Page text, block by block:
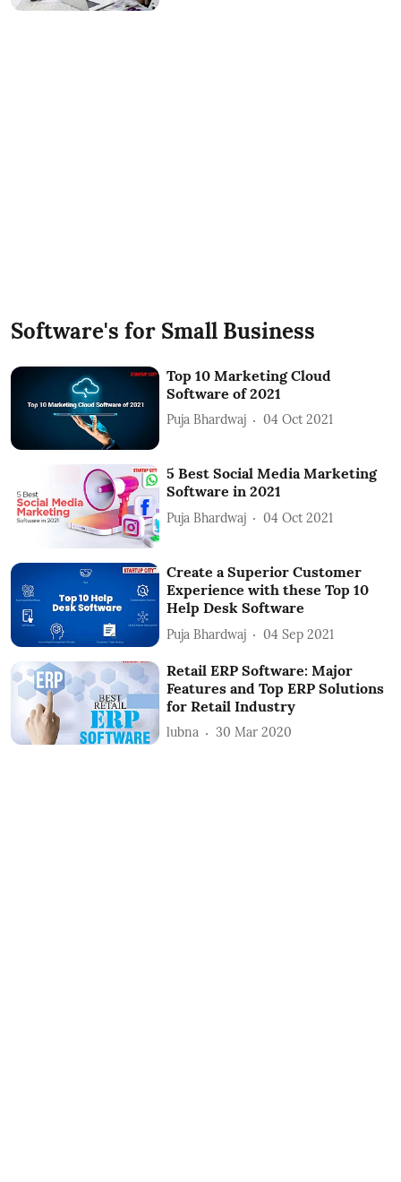
Software's for Small Business
Top 10 Marketing Cloud
Software of 2021
Puja Bhardwaj 04 Oct 2021
5 Best Social Media Marketing
Software in 2021
Puja Bhardwaj 04 Oct 2021
Create a Superior Customer
Experience with these Top 10
Help Desk Software
Puja Bhardwaj 04 Sep 2021
Retail ERP Software: Major
Features and Top ERP Solutions
for Retail Industry
lubna 30 Mar 2020